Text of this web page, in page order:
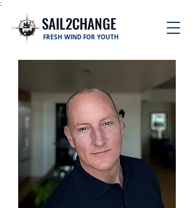
;
SAIL2CHANGE
FRESH WIND FOR YOUTH